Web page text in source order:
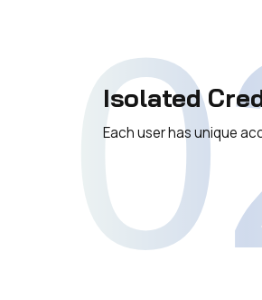
Isolated
Each user has unique